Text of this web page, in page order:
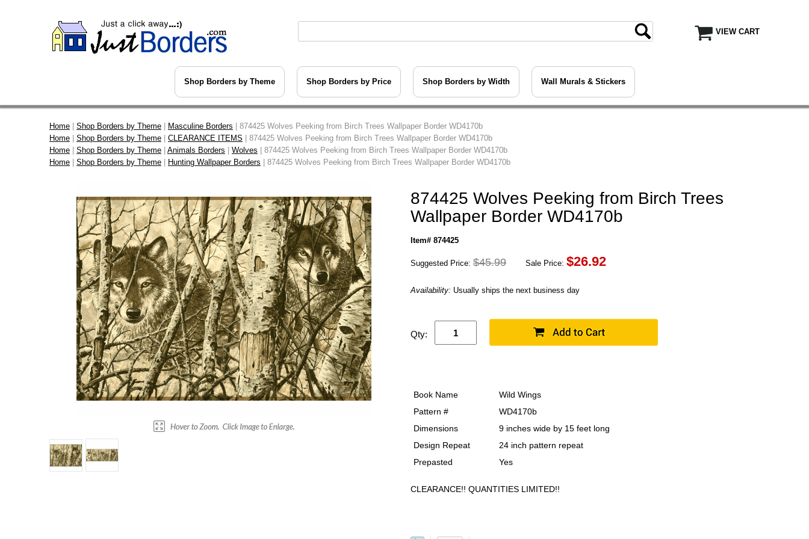
VIEW CART
Shop Borders by Theme Shop Borders by Price Shop Borders by Width Wall Murals & Stickers
Home Shop Borders by Theme Masculine Borders | 874425 Wolves Peeking from Birch Trees Wallpaper Border WD4170b
Home
Shop Borders by Theme CLEARANCE ITEMS | 874425 Wolves Peeking from Birch Trees Wallpaper Border WD4170b
Home
Shop Borders by Theme Animals Borders Wolves | 874425 Wolves Peeking from Birch Trees Wallpaper Border WD4170b
Home
Shop Borders by Theme Hunting Wallpaper Borders | 874425 Wolves Peeking from Birch Trees Wallpaper Border WD4170b
874425 Wolves Peeking from Birch Trees
Wallpaper Border WD4170b
Item# 874425
Suggested Price: $45.99 Sale Price: $26.92
Availability: Usually ships the next business day
Qty:
Book Name
Wild Wings
Pattern #
WD4170b
Dimensions
9 inches wide by 15 feet long
Design Repeat
24 inch pattern repeat
Prepasted
Yes
CLEARANCE!! QUANTITIES LIMITED!!